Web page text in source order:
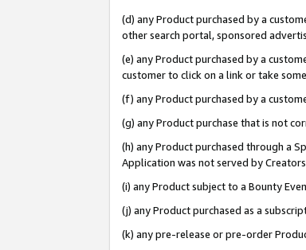
(d) any Product purchased by a
other search portal, sponsored
(e) any Product purchased by a
customer to click on a link or take
(f) any Product purchased by a
(g) any Product purchase that is not
(h) any Product purchased through a
Application was not served by
(i) any Product subject to a Bounty
(j) any Product purchased as a
(k) any pre-release or pre-order